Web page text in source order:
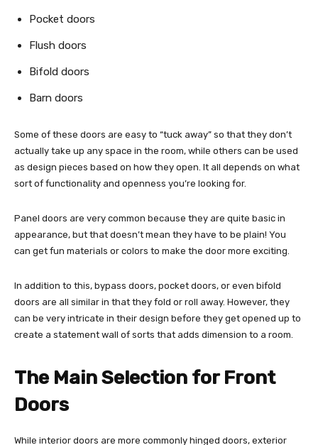
Pocket doors
Flush doors
Bifold doors
Barn doors
Some of these doors are easy to “tuck away” so that they don’t
actually take up any space in the room, while others can be used
as design pieces based on how they open. It all depends on what
sort of functionality and openness you’re looking for.
Panel doors are very common because they are quite basic in
appearance, but that doesn’t mean they have to be plain! You
can get fun materials or colors to make the door more exciting.
In addition to this, bypass doors, pocket doors, or even bifold
doors are all similar in that they fold or roll away. However, they
can be very intricate in their design before they get opened up to
create a statement wall of sorts that adds dimension to a room.
The Main Selection for Front
Doors
While interior doors are more commonly hinged doors, exterior